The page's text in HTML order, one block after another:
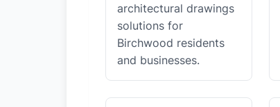
architectural drawings
solutions for
Birchwood residents
and businesses.